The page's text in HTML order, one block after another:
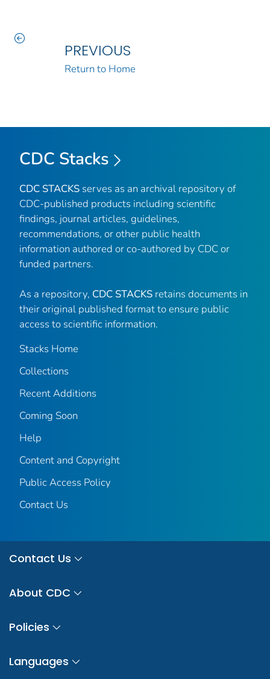
PREVIOUS
Return to Home
CDC Stacks
CDC STACKS serves as an archival repository of
CDC-published products including scientific
findings, journal articles, guidelines,
recommendations, or other public health
information authored or co-authored by CDC or
funded partners.
As a repository, CDC STACKS retains documents in
their original published format to ensure public
access to scientific information.
Stacks Home
Collections
Recent Additions
Coming Soon
Help
Content and Copyright
Public Access Policy
Contact Us
Contact Us
About CDC
Policies
Languages